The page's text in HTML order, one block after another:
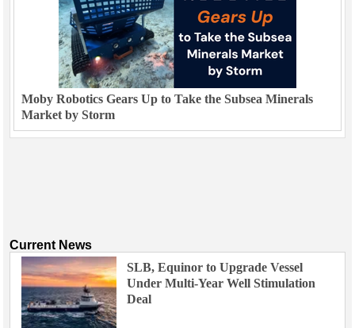
Moby Robotics Gears Up to Take the Subsea Minerals
Market by Storm
Current News
SLB, Equinor to Upgrade Vessel
Under Multi-Year Well Stimulation
Deal